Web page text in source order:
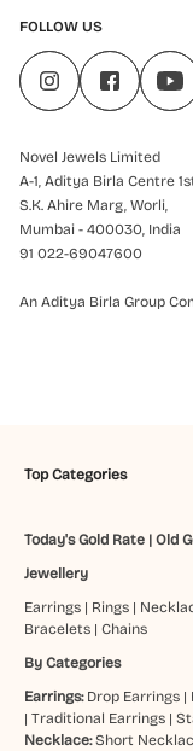
FOLLOW US
Novel Jewels Limited
A-1, Aditya Birla Centre
S.K. Ahire Marg, Worli,
Mumbai - 400030, India
91 022-69047600
An Aditya Birla Group
Top Categories
Today's Gold Rate| Old
Jewellery
Earrings| Rings|
Bracelets| Chains
By Categories
Earrings: Drop Earrings|
| Traditional Earrings|
Necklace: Short